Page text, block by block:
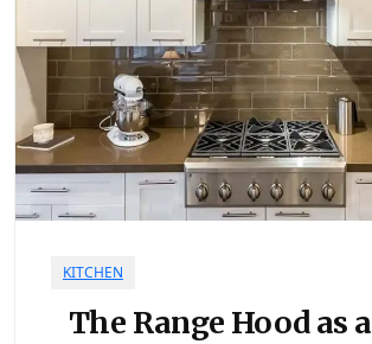
KITCHEN
The Range Hood as a